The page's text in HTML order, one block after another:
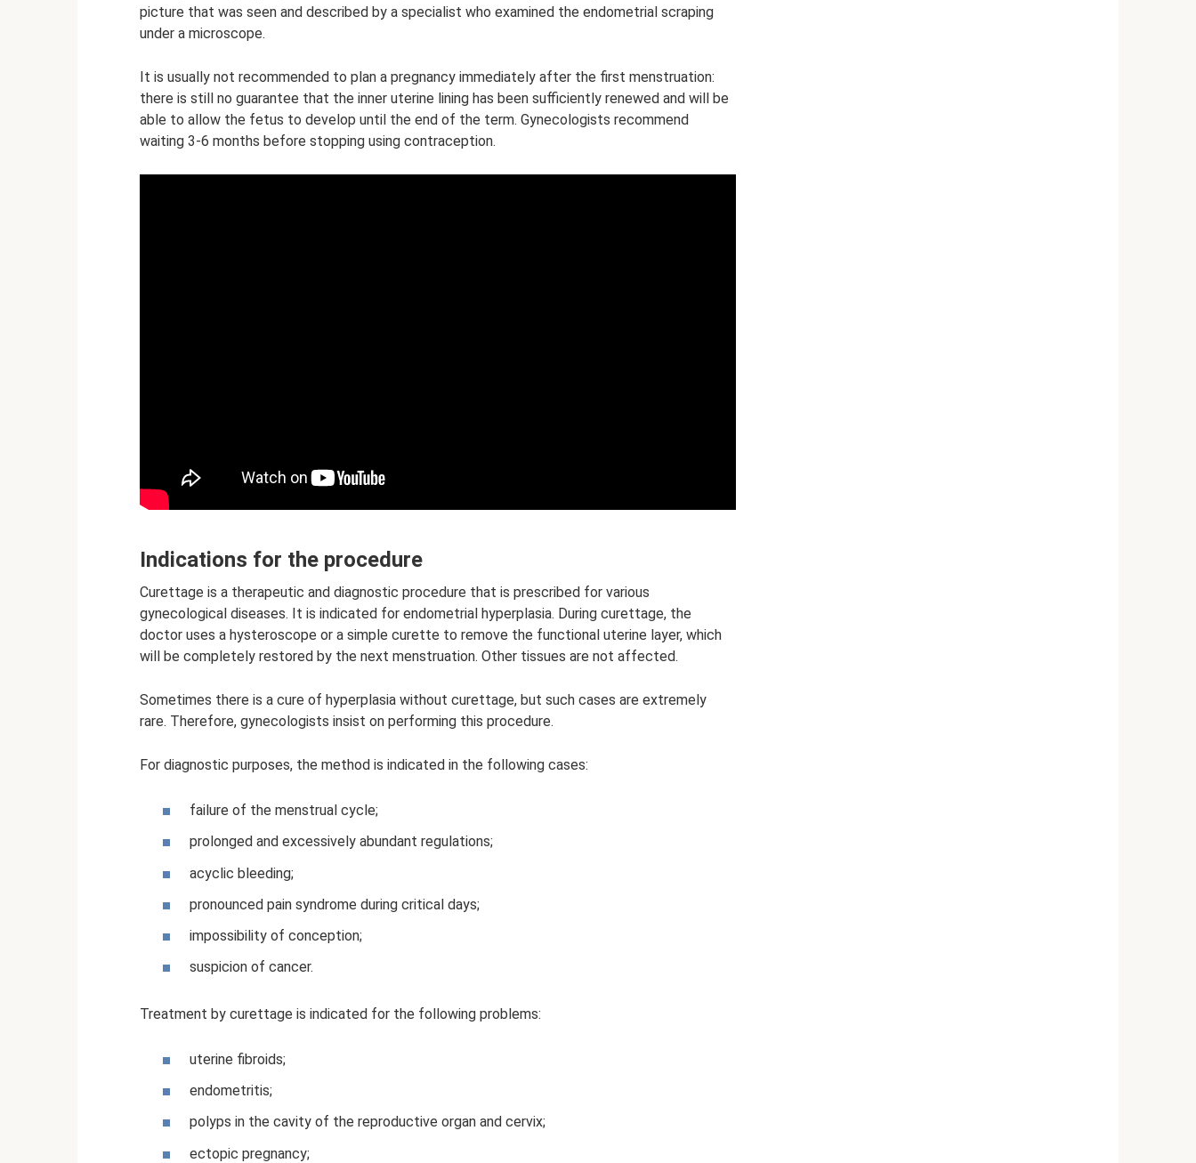
picture that was seen and described by a specialist who examined the endometrial scraping
under a microscope.
It is usually not recommended to plan a pregnancy immediately after the first menstruation:
there is still no guarantee that the inner uterine lining has been sufficiently renewed and will be
able to allow the fetus to develop until the end of the term. Gynecologists recommend
waiting 3-6 months before stopping using contraception.
Indications for the procedure
Curettage is a therapeutic and diagnostic procedure that is prescribed for various
gynecological diseases. It is indicated for endometrial hyperplasia. During curettage, the
doctor uses a hysteroscope or a simple curette to remove the functional uterine layer, which
will be completely restored by the next menstruation. Other tissues are not affected.
Sometimes there is a cure of hyperplasia without curettage, but such cases are extremely
rare. Therefore, gynecologists insist on performing this procedure.
For diagnostic purposes, the method is indicated in the following cases:
failure of the menstrual cycle;
prolonged and excessively abundant regulations;
acyclic bleeding;
pronounced pain syndrome during critical days;
impossibility of conception;
suspicion of cancer.
Treatment by curettage is indicated for the following problems:
uterine fibroids;
endometritis;
polyps in the cavity of the reproductive organ and cervix;
ectopic pregnancy;